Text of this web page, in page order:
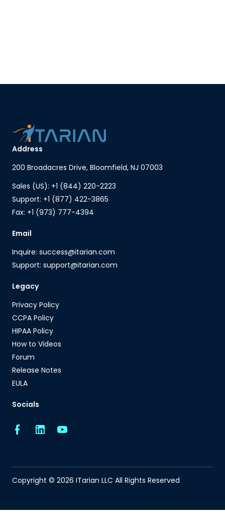
Address
200 Broadacres Drive, Bloomfield, NJ 07003
Sales (US): +1 (844) 220-2223
Support: +1 (877) 422-3865
Fax: +1 (973) 777-4394
Email
Inquire: success@itarian.com
Support: support@itarian.com
Legacy
Privacy Policy
CCPA Policy
HIPAA Policy
How to Videos
Forum
Release Notes
EULA
Socials
Copyright © 2026 ITarian LLC All Rights Reserved